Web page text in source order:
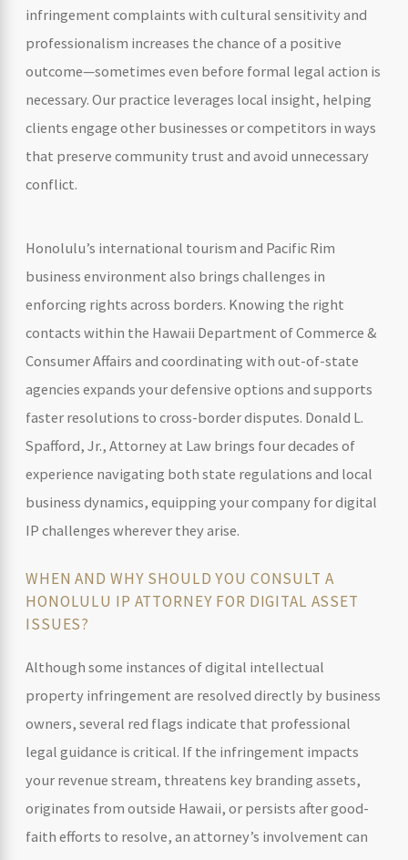
infringement complaints with cultural sensitivity and
professionalism increases the chance of a positive
outcome—sometimes even before formal legal action is
necessary. Our practice leverages local insight, helping
clients engage other businesses or competitors in ways
that preserve community trust and avoid unnecessary
conflict.
Honolulu’s international tourism and Pacific Rim
business environment also brings challenges in
enforcing rights across borders. Knowing the right
contacts within the Hawaii Department of Commerce &
Consumer Affairs and coordinating with out-of-state
agencies expands your defensive options and supports
faster resolutions to cross-border disputes. Donald L.
Spafford, Jr., Attorney at Law brings four decades of
experience navigating both state regulations and local
business dynamics, equipping your company for digital
IP challenges wherever they arise.
WHEN AND WHY SHOULD YOU CONSULT A
HONOLULU IP ATTORNEY FOR DIGITAL ASSET
ISSUES?
Although some instances of digital intellectual
property infringement are resolved directly by business
owners, several red flags indicate that professional
legal guidance is critical. If the infringement impacts
your revenue stream, threatens key branding assets,
originates from outside Hawaii, or persists after good-
faith efforts to resolve, an attorney’s involvement can